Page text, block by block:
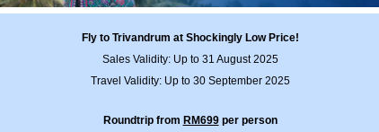
Fly to Trivandrum at Shockingly Low Price!
Sales Validity: Up to 31 August 2025
Travel Validity: Up to 30 September 2025
Roundtrip from RM699per person